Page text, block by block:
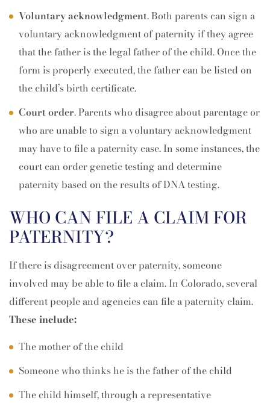
Voluntary acknowledgment. Both parents can sign a
voluntary acknowledgment of paternity if they agree
that the father is the legal father of the child. Once the
form is properly executed, the father can be listed on
the child’s birth certificate.
Court order. Parents who disagree about parentage or
who are unable to sign a voluntary acknowledgment
may have to file a paternity case. In some instances, the
court can order genetic testing and determine
paternity based on the results of DNA testing.
WHO CAN FILE A CLAIM FOR
PATERNITY?
If there is disagreement over paternity, someone
involved may be able to file a claim. In Colorado, several
different people and agencies can file a paternity claim.
These include:
The mother of the child
Someone who thinks he is the father of the child
The child himself, through a representative